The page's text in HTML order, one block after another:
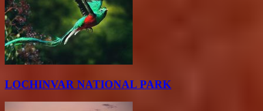
LOCHINVAR NATIONAL PARK